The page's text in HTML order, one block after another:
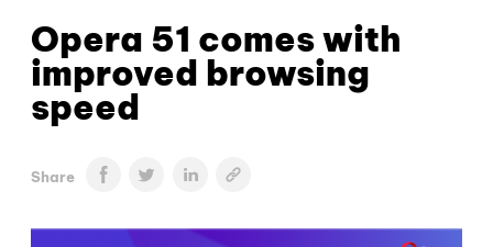
Opera 51 comes with
improved browsing
speed
Share